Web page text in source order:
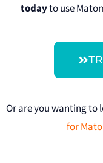
todayto use
Or are you wanting to
for